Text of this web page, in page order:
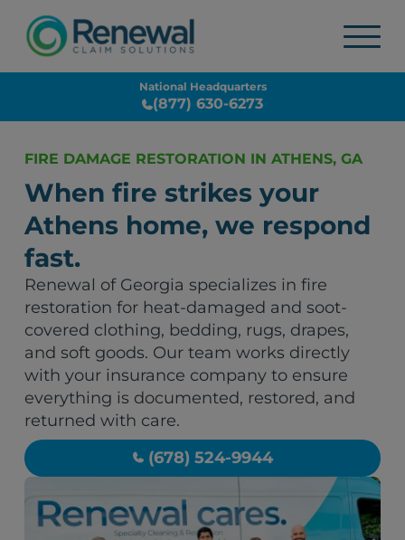
National Headquarters
(877) 630-6273
FIRE DAMAGE RESTORATION IN ATHENS, GA
When fire strikes your
Athens home, we respond
fast.
Renewal of Georgia specializes in fire
restoration for heat-damaged and soot-
covered clothing, bedding, rugs, drapes,
and soft goods. Our team works directly
with your insurance company to ensure
everything is documented, restored, and
returned with care.
(678) 524-9944